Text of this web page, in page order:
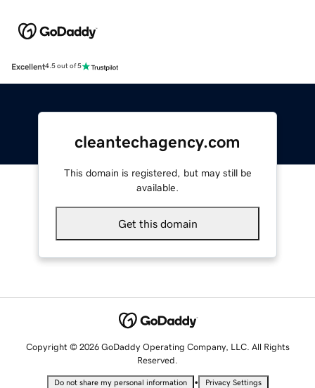
Excellent4.5 out of 5
cleantechagency.com
This domain is registered, but may still be
available.
Get this domain
Copyright © 2026 GoDaddy Operating Company, LLC. All Rights
Reserved.
Do not share my personal information • Privacy Settings